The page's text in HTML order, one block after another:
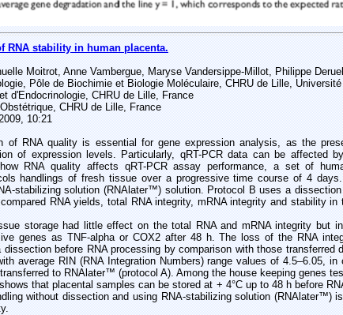
RNA stability in human placenta.
Moitrot, Anne Vambergue, Maryse Vandersippe-Millot, Philippe
Pôle de Biochimie et Biologie Moléculaire, CHRU de Lille,
d'Endocrinologie, CHRU de Lille, France
CHRU de Lille, France
10:21
of RNA quality is essential for gene expression analysis, as the
of expression levels. Particularly, qRT-PCR data can be affected
RNA quality affects qRT-PCR assay performance, a set of
handlings of fresh tissue over a progressive time course of 4
stabilizing solution (RNAlater™) solution. Protocol B uses a
RNA yields, total RNA integrity, mRNA integrity and stability
storage had little effect on the total RNA and mRNA integrity but
genes as TNF-alpha or COX2 after 48 h. The loss of the RNA
dissection before RNA processing by comparison with those
average RIN (RNA Integration Numbers) range values of 4.5–6.05,
to RNAlater™ (protocol A). Among the house keeping genes
that placental samples can be stored at + 4°C up to 48 h before
without dissection and using RNA-stabilizing solution (RNAlater™)